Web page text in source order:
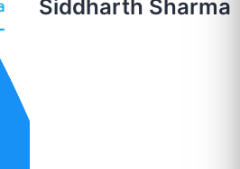
Siddharth Sharma